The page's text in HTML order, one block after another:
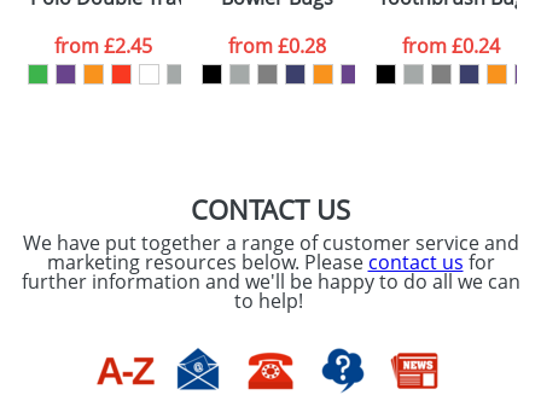
processed as per
ourPrivacy Policy
from£2.45
from£0.28
from£0.24
CONTACT US
We have put together a range of customer service and
marketing resources below. Please contact us for
further information and we'll be happy to do all we can
to help!